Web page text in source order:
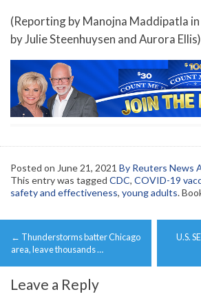
(Reporting by Manojna Maddipatla
by Julie Steenhuysen and Aurora Ellis)
Posted on June 21, 2021 By Reuters News
This entry was tagged CDC, COVID-19
safety and effectiveness, young adults.
Post
navigation
← Thunderstorms batter Chicago
area, leave thousands …
U.S.
Leave a Reply